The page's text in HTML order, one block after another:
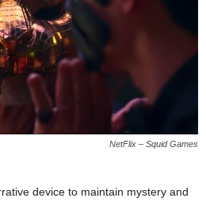
NetFlix – Squid Games
device to maintain mystery and